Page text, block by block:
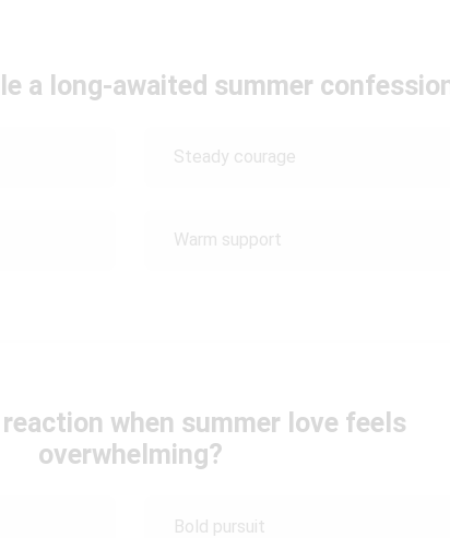
a long-awaited summer
Steady courage
Warm support
reaction when summer love feels
overwhelming?
Bold pursuit